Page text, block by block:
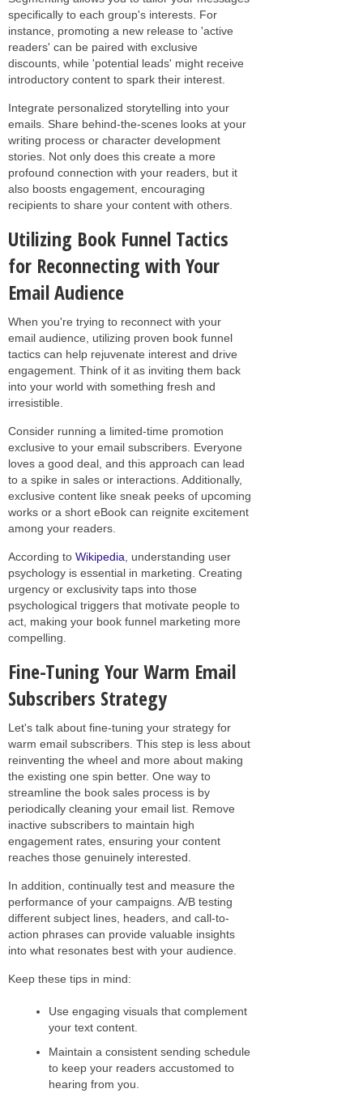
specifically to each group's interests. For
instance, promoting a new release to 'active
readers' can be paired with exclusive
discounts, while 'potential leads' might receive
introductory content to spark their interest.
Integrate personalized storytelling into your
emails. Share behind-the-scenes looks at your
writing process or character development
stories. Not only does this create a more
profound connection with your readers, but it
also boosts engagement, encouraging
recipients to share your content with others.
Utilizing Book Funnel Tactics
for Reconnecting with Your
Email Audience
When you're trying to reconnect with your
email audience, utilizing proven book funnel
tactics can help rejuvenate interest and drive
engagement. Think of it as inviting them back
into your world with something fresh and
irresistible.
Consider running a limited-time promotion
exclusive to your email subscribers. Everyone
loves a good deal, and this approach can lead
to a spike in sales or interactions. Additionally,
exclusive content like sneak peeks of upcoming
works or a short eBook can reignite excitement
among your readers.
According to Wikipedia , understanding user
psychology is essential in marketing. Creating
urgency or exclusivity taps into those
psychological triggers that motivate people to
act, making your book funnel marketing more
compelling.
Fine-Tuning Your Warm Email
Subscribers Strategy
Let's talk about fine-tuning your strategy for
warm email subscribers. This step is less about
reinventing the wheel and more about making
the existing one spin better. One way to
streamline the book sales process is by
periodically cleaning your email list. Remove
inactive subscribers to maintain high
engagement rates, ensuring your content
reaches those genuinely interested.
In addition, continually test and measure the
performance of your campaigns. A/B testing
different subject lines, headers, and call-to-
action phrases can provide valuable insights
into what resonates best with your audience.
Keep these tips in mind:
Use engaging visuals that complement
your text content.
Maintain a consistent sending schedule
to keep your readers accustomed to
hearing from you.